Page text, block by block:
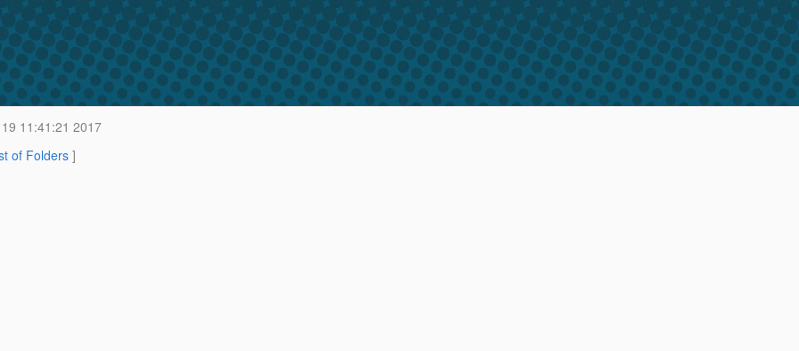
11:41:21 2017
of Folders ]